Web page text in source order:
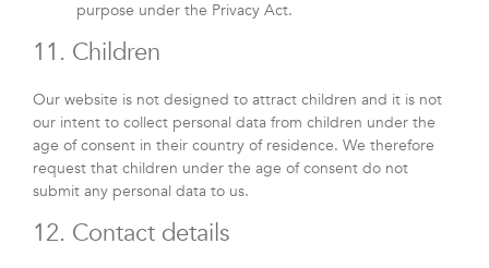
purpose under the Privacy Act.
11. Children
Our website is not designed to attract children and it is not
our intent to collect personal data from children under the
age of consent in their country of residence. We therefore
request that children under the age of consent do not
submit any personal data to us.
12. Contact details